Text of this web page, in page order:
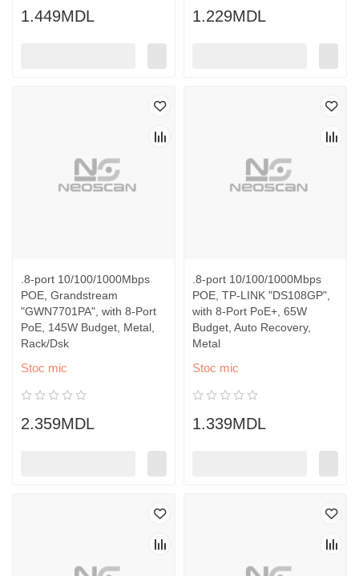
1.449MDL 1.229MDL
.8-port 10/100/1000Mbps
POE, Grandstream
"GWN7701PA", with 8-Port
PoE, 145W Budget, Metal,
Rack/Dsk
Stoc mic
2.359MDL
.8-port 10/100/1000Mbps
POE, TP-LINK "DS108GP",
with 8-Port PoE+, 65W
Budget, Auto Recovery,
Metal
Stoc mic
1.339MDL